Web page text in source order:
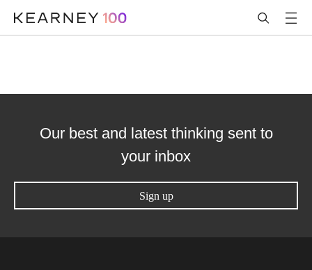
Our best and latest thinking sent to
your inbox
Sign up